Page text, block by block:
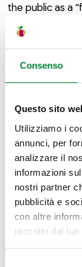
Consenso
Questo sito
Utilizziamo i
annunci, per
analizzare il
informazioni
nostri partner
pubblicità e
con altre
raccolto dal
the public as a
tastes of the
commercials
even in prime
around 190